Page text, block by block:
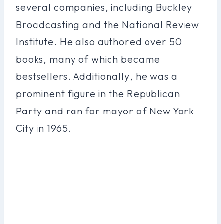
several companies, including Buckley
Broadcasting and the National Review
Institute. He also authored over 50
books, many of which became
bestsellers. Additionally, he was a
prominent figure in the Republican
Party and ran for mayor of New York
City in 1965.